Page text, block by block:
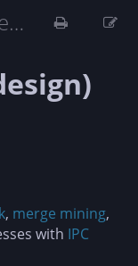
BLVM Documentation
, merge mining,
with IPC